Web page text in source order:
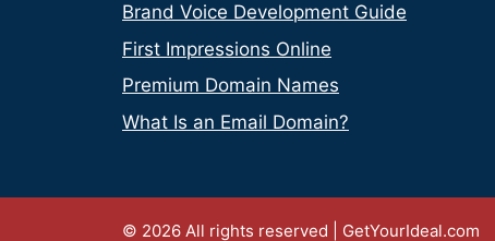
Brand Voice Development Guide
First Impressions Online
Premium Domain Names
What Is an Email Domain?
© 2026 All rights reserved | GetYourIdeal.com